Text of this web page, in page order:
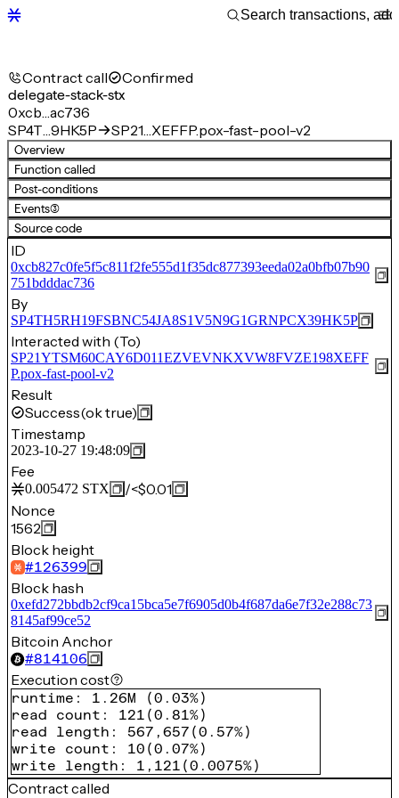
Contract call Confirmed
delegate-stack-stx
0xcb…ac736
SP4T…9HK5P
SP21…XEFFP.pox-fast-pool-v2
Overview
Function called
Post-conditions
Events(3)
Source code
ID
0xcb827c0fe5f5c811f2fe555d1f35dc877393eeda02a0bfb07b90
751bdddac736
By
SP4TH5RH19FSBNC54JA8S1V5N9G1GRNPCX39HK5P
Interacted with (To)
SP21YTSM60CAY6D011EZVEVNKXVW8FVZE198XEFF
P.pox-fast-pool-v2
Result
Success(ok true)
Timestamp
2023-10-27 19:48:09
Fee
0.005472 STX /<$0.01
Nonce
1562
Block height
#126399
Block hash
0xefd272bbdb2cf9ca15bca5e7f6905d0b4f687da6e7f32e288c73
8145af99ce52
Bitcoin Anchor
#814106
Execution cost
runtime : 1.26M (0.03%)
read count : 121 (0.81%)
read length : 567,657 (0.57%)
write count : 10 (0.07%)
write length : 1,121 (0.0075%)
Contract called